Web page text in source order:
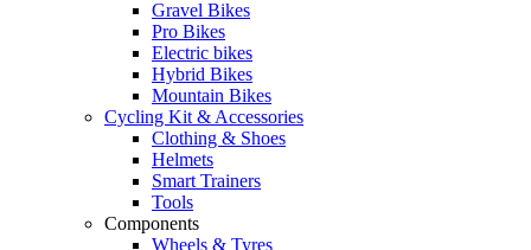
Gravel Bikes
Pro Bikes
Electric bikes
Hybrid Bikes
Mountain Bikes
Cycling Kit & Accessories
Clothing & Shoes
Helmets
Smart Trainers
Tools
Components
Wheels & Tyres